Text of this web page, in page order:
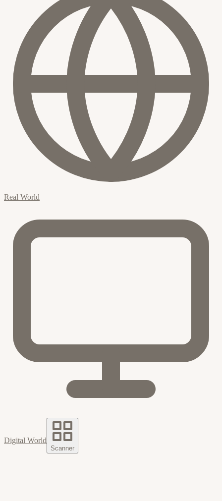
Real World
Digital World
Scanner